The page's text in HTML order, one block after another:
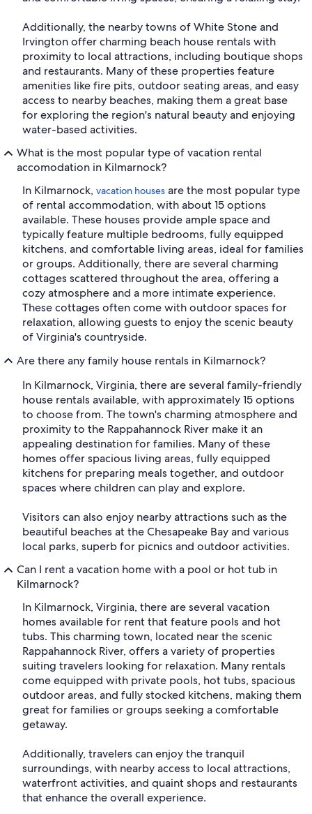
Additionally, the nearby towns of White Stone and
Irvington offer charming beach house rentals with
proximity to local attractions, including boutique shops
and restaurants. Many of these properties feature
amenities like fire pits, outdoor seating areas, and easy
access to nearby beaches, making them a great base
for exploring the region's natural beauty and enjoying
water-based activities.
What is the most popular type of vacation rental
accomodation in Kilmarnock?
In Kilmarnock, vacation houses are the most popular type
of rental accommodation, with about 15 options
available. These houses provide ample space and
typically feature multiple bedrooms, fully equipped
kitchens, and comfortable living areas, ideal for families
or groups. Additionally, there are several charming
cottages scattered throughout the area, offering a
cozy atmosphere and a more intimate experience.
These cottages often come with outdoor spaces for
relaxation, allowing guests to enjoy the scenic beauty
of Virginia's countryside.
Are there any family house rentals in Kilmarnock?
In Kilmarnock, Virginia, there are several family-friendly
house rentals available, with approximately 15 options
to choose from. The town's charming atmosphere and
proximity to the Rappahannock River make it an
appealing destination for families. Many of these
homes offer spacious living areas, fully equipped
kitchens for preparing meals together, and outdoor
spaces where children can play and explore.
Visitors can also enjoy nearby attractions such as the
beautiful beaches at the Chesapeake Bay and various
local parks, superb for picnics and outdoor activities.
Can I rent a vacation home with a pool or hot tub in
Kilmarnock?
In Kilmarnock, Virginia, there are several vacation
homes available for rent that feature pools and hot
tubs. This charming town, located near the scenic
Rappahannock River, offers a variety of properties
suiting travelers looking for relaxation. Many rentals
come equipped with private pools, hot tubs, spacious
outdoor areas, and fully stocked kitchens, making them
great for families or groups seeking a comfortable
getaway.
Additionally, travelers can enjoy the tranquil
surroundings, with nearby access to local attractions,
waterfront activities, and quaint shops and restaurants
that enhance the overall experience.